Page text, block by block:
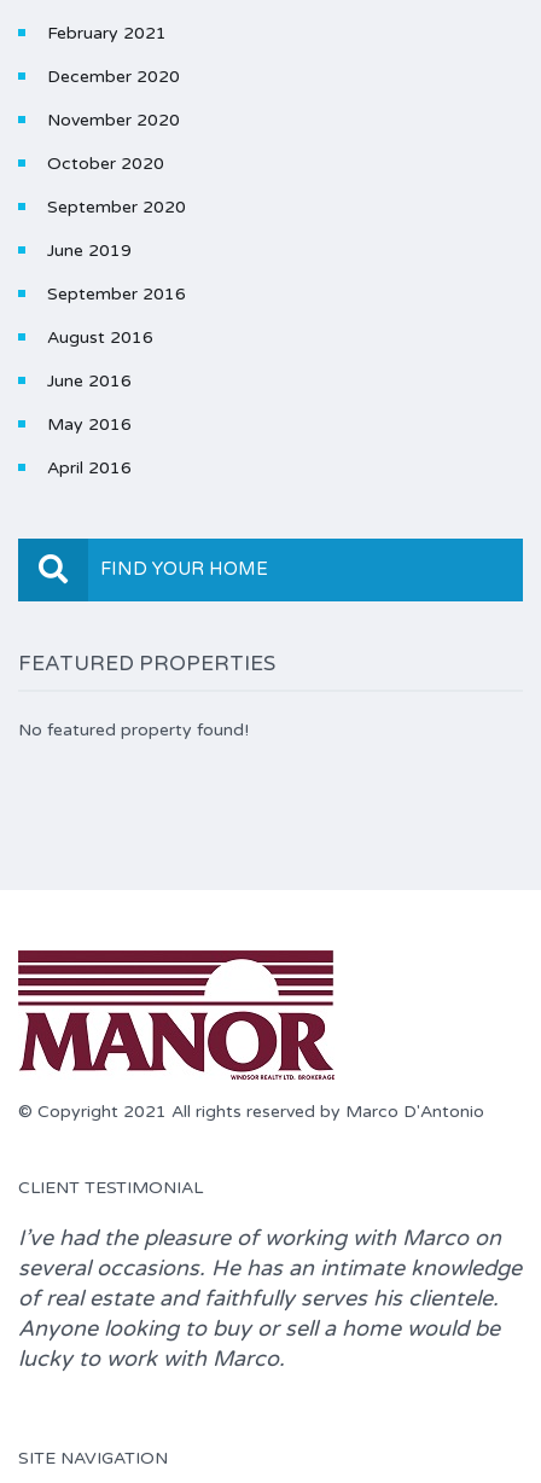
February 2021
December 2020
November 2020
October 2020
September 2020
June 2019
September 2016
August 2016
June 2016
May 2016
April 2016
FIND YOUR HOME
FEATURED PROPERTIES
No featured property found!
© Copyright 2021 All rights reserved by Marco D'Antonio
CLIENT TESTIMONIAL
I’ve had the pleasure of working with Marcoon
several occasions. He has an intimate knowledge
of real estate and faithfully serves his clientele.
Anyone looking to buy or sell a home would be
lucky to work with Marco.
SITE NAVIGATION